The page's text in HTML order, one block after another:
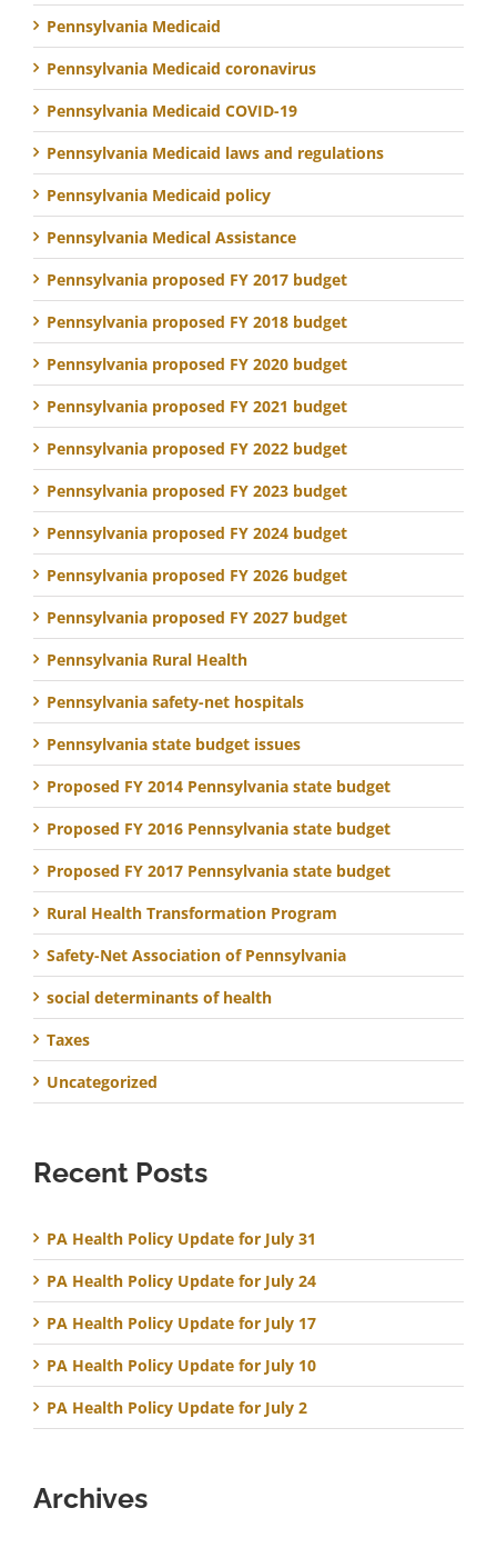
Pennsylvania Medicaid
Pennsylvania Medicaid coronavirus
Pennsylvania Medicaid COVID-19
Pennsylvania Medicaid laws and regulations
Pennsylvania Medicaid policy
Pennsylvania Medical Assistance
Pennsylvania proposed FY 2017 budget
Pennsylvania proposed FY 2018 budget
Pennsylvania proposed FY 2020 budget
Pennsylvania proposed FY 2021 budget
Pennsylvania proposed FY 2022 budget
Pennsylvania proposed FY 2023 budget
Pennsylvania proposed FY 2024 budget
Pennsylvania proposed FY 2026 budget
Pennsylvania proposed FY 2027 budget
Pennsylvania Rural Health
Pennsylvania safety-net hospitals
Pennsylvania state budget issues
Proposed FY 2014 Pennsylvania state budget
Proposed FY 2016 Pennsylvania state budget
Proposed FY 2017 Pennsylvania state budget
Rural Health Transformation Program
Safety-Net Association of Pennsylvania
social determinants of health
Taxes
Uncategorized
Recent Posts
PA Health Policy Update for July 31
PA Health Policy Update for July 24
PA Health Policy Update for July 17
PA Health Policy Update for July 10
PA Health Policy Update for July 2
Archives